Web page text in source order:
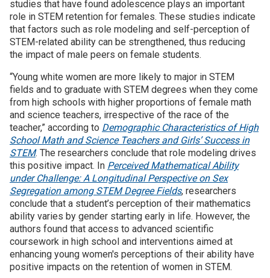
studies that have found adolescence plays an important
role in STEM retention for females. These studies indicate
that factors such as role modeling and self-perception of
STEM-related ability can be strengthened, thus reducing
the impact of male peers on female students.
“Young white women are more likely to major in STEM
fields and to graduate with STEM degrees when they come
from high schools with higher proportions of female math
and science teachers, irrespective of the race of the
teacher,” according to Demographic Characteristics of High
School Math and Science Teachers and Girls’ Success in
STEM. The researchers conclude that role modeling drives
this positive impact. In Perceived Mathematical Ability
under Challenge: A Longitudinal Perspective on Sex
Segregation among STEM Degree Fields, researchers
conclude that a student’s perception of their mathematics
ability varies by gender starting early in life. However, the
authors found that access to advanced scientific
coursework in high school and interventions aimed at
enhancing young women's perceptions of their ability have
positive impacts on the retention of women in STEM.